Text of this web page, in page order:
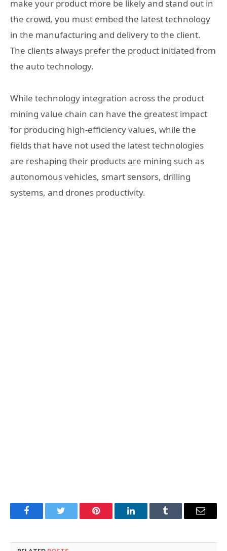
make your product more be likely and stand out in
the crowd, you must embed the latest technology
in the manufacturing and delivery to the client.
The clients always prefer the product initiated from
the auto technology.
While technology integration across the product
mining value chain can have the greatest impact
for producing high-efficiency values, while the
fields that have not used the latest technologies
are reshaping their products are mining such as
autonomous vehicles, smart sensors, drilling
systems, and drones productivity.
FacebookTwitter Pinterest LinkedInTumblr Email